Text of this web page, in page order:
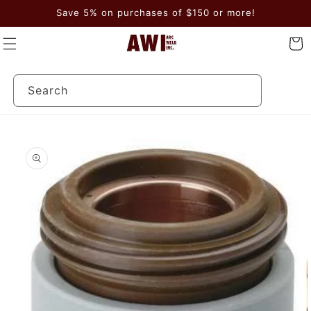
Skip toSave 5% on purchases of $150 or more!
Cart
Search
product
information